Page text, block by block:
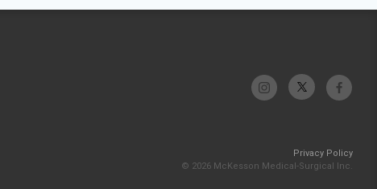
Privacy Policy
© 2026 McKesson Medical-Surgical Inc.